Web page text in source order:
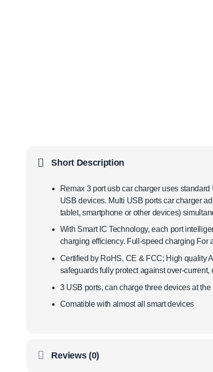
Short Description
Remax 3 port usb car charger uses
USB devices. Multi USB ports car charger
tablet, smartphone or other devices)
With Smart IC Technology, each port
charging efficiency. Full-speed charging For
Certified by RoHS, CE & FCC; High quality
safeguards fully protect against over-
3 USB ports, can charge three devices at
Comatible with almost all smart devices
Reviews (0)